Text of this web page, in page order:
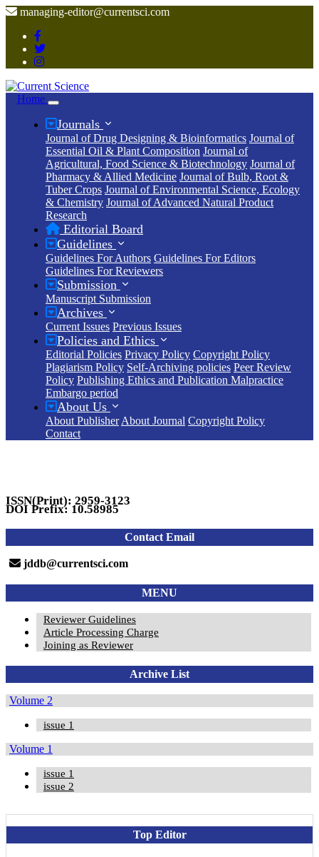
managing-editor@currentsci.com
Home
Journals
Journal of Drug Designing & Bioinformatics Journal of
Essential Oil & Plant Composition Journal of
Agricultural, Food Science & Biotechnology Journal of
Pharmacy & Allied Medicine Journal of Bulb, Root &
Tuber Crops Journal of Environmental Science, Ecology
& Chemistry Journal of Advanced Natural Product
Research
Editorial Board
Guidelines
Guidelines For Authors Guidelines For Editors
Guidelines For Reviewers
Submission
Manuscript Submission
Archives
Current Issues Previous Issues
Policies and Ethics
Editorial Policies Privacy Policy Copyright Policy
Plagiarism Policy Self-Archiving policies Peer Review
Policy Publishing Ethics and Publication Malpractice
Embargo period
About Us
About Publisher About Journal Copyright Policy
Contact
ISSN(Print): 2959-3123
DOI Prefix: 10.58985
Contact Email
jddb@currentsci.com
MENU
Reviewer Guidelines
Article Processing Charge
Joining as Reviewer
Archive List
Volume 2
issue 1
Volume 1
issue 1
issue 2
Top Editor